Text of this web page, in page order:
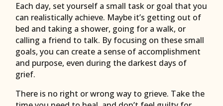
Each day, set yourself a small task or goal that you
can realistically achieve. Maybe it’s getting out of
bed and taking a shower, going for a walk, or
calling a friend to talk. By focusing on these small
goals, you can create a sense of accomplishment
and purpose, even during the darkest days of
grief.
There is no right or wrong way to grieve. Take the